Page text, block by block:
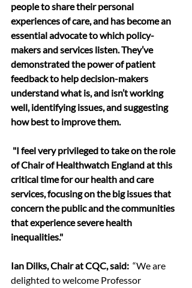
people to share their personal
experiences of care, and has become an
essential advocate to which policy-
makers and services listen. They’ve
demonstrated the power of patient
feedback to help decision-makers
understand what is, and isn’t working
well, identifying issues, and suggesting
how best to improve them.
of Chair of Healthwatch England at this
critical time for our health and care
services, focusing on the big issues that
concern the public and the communities
that experience severe health
inequalities."
Ian Dilks, Chair at CQC, said: “We are
delighted to welcome Professor